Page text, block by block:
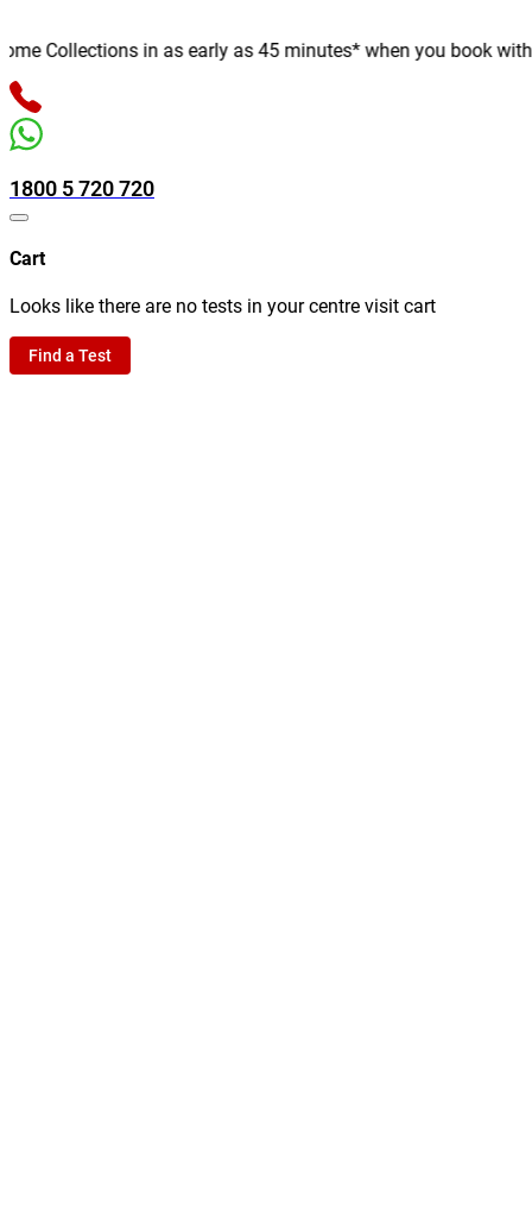
Collections in as early as 45 minutes* when you book with
1800 5 720 720
Cart
Looks like there are no tests in your centre visit cart
Find a Test